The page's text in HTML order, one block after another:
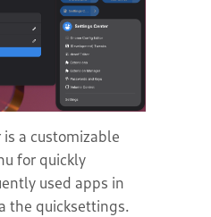
a customizable
for quickly
used apps in
the quicksettings.